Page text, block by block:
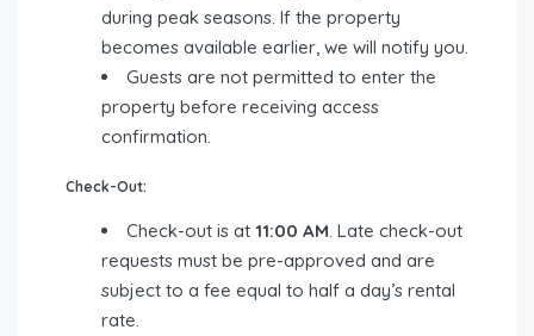
during peak seasons. If the property
becomes available earlier, we will notify you.
Guests are not permitted to enter the
property before receiving access
confirmation.
Check-Out:
Check-out is at 11:00 AM. Late check-out
requests must be pre-approved and are
subject to a fee equal to half a day’s rental
rate.